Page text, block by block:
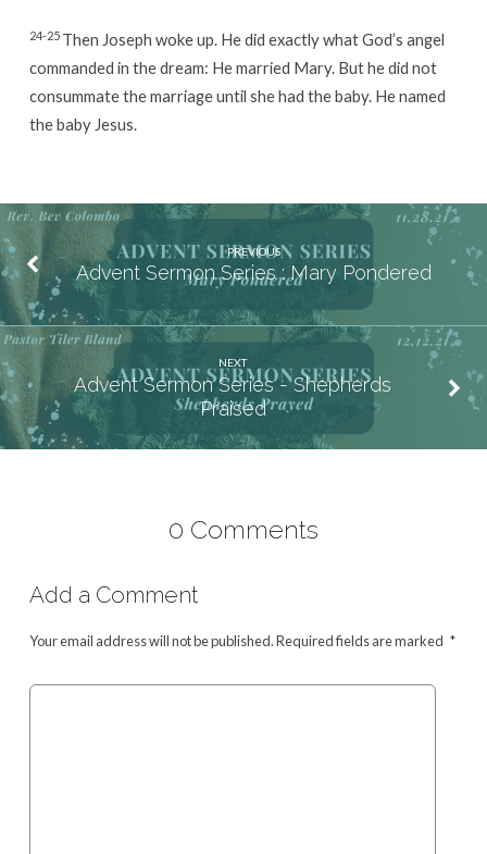
24-25 Then Joseph woke up. He did exactly what God’s angel
commanded in the dream: He married Mary. But he did not
consummate the marriage until she had the baby. He named
the baby Jesus.
PREVIOUS
Advent Sermon Series : Mary Pondered
NEXT
Advent Sermon Series - Shepherds
Praised
0 Comments
Add a Comment
Your email address will not be published.Required fields are marked *